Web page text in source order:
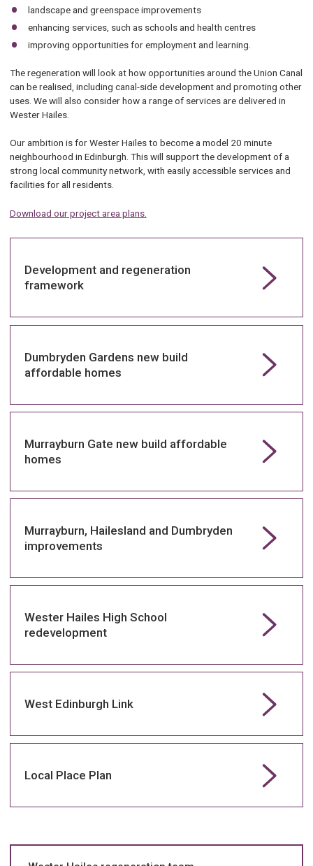
landscape and greenspace improvements
enhancing services, such as schools and health centres
improving opportunities for employment and learning.
The regeneration will look at how opportunities around the Union Canal
can be realised, including canal-side development and promoting other
uses. We will also consider how a range of services are delivered in
Wester Hailes.
Our ambition is for Wester Hailes to become a model 20 minute
neighbourhood in Edinburgh. This will support the development of a
strong local community network, with easily accessible services and
facilities for all residents.
Download our project area plans.
Development and regeneration
framework
Dumbryden Gardens new build
affordable homes
Murrayburn Gate new build affordable
homes
Murrayburn, Hailesland and Dumbryden
improvements
Wester Hailes High School
redevelopment
West Edinburgh Link
Local Place Plan